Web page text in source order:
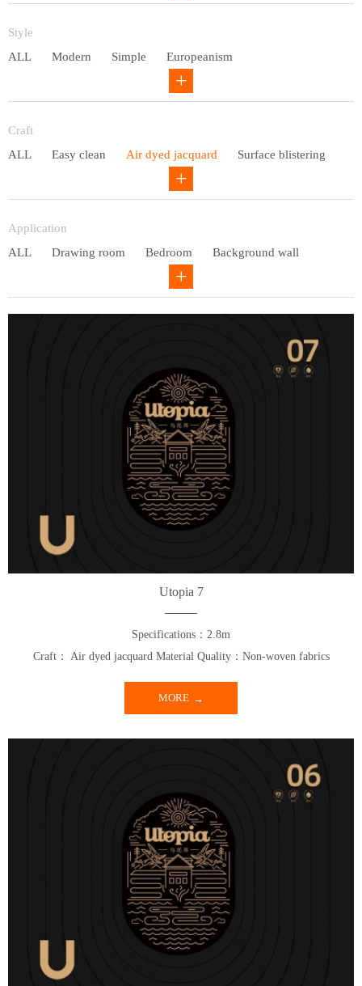
Style
ALL
Modern Simple Europeanism
Countryside
Craft
ALL
Easy clean Air dyed jacquard Surface blistering
Application
ALL
Drawing room Bedroom Background wall
Children's bedroom
Utopia 7
Specifications：2.8m
Craft： Air dyed jacquard Material Quality：Non-woven fabrics
MORE